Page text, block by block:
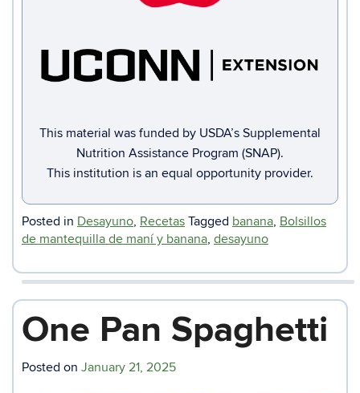
This material was funded by USDA’s Supplemental
Nutrition Assistance Program (SNAP).
This institution is an equal opportunity provider.
Posted in Desayuno, Recetas Tagged banana, Bolsillos
de mantequilla de maní y banana, desayuno
One Pan Spaghetti
Posted on January 21, 2025